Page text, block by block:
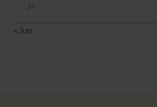
31
« Jun